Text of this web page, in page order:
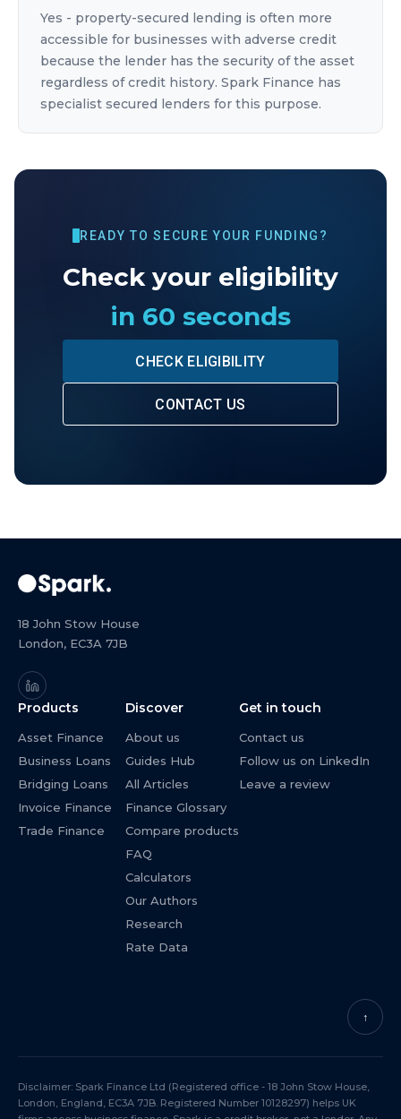
Yes - property-secured lending is often more
accessible for businesses with adverse credit
because the lender has the security of the asset
regardless of credit history. Spark Finance has
specialist secured lenders for this purpose.
READY TO SECURE YOUR FUNDING?
Check your eligibility
in 60 seconds
CHECK ELIGIBILITY
CONTACT US
18 John Stow House
London, EC3A 7JB
Products
Asset Finance
Business Loans
Bridging Loans
Invoice Finance
Trade Finance
Discover
About us
Guides Hub
All Articles
Finance Glossary
Compare products
FAQ
Calculators
Our Authors
Research
Rate Data
Get in touch
Contact us
Follow us on LinkedIn
Leave a review
↑
Disclaimer: Spark Finance Ltd (Registered office - 18 John Stow House,
London, England, EC3A 7JB. Registered Number 10128297) helps UK